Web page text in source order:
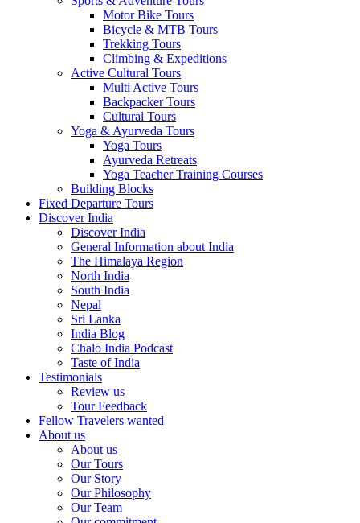
Motor Bike Tours
Bicycle & MTB Tours
Trekking Tours
Climbing & Expeditions
Active Cultural Tours
Multi Active Tours
Backpacker Tours
Cultural Tours
Yoga & Ayurveda Tours
Yoga Tours
Ayurveda Retreats
Yoga Teacher Training Courses
Building Blocks
Fixed Departure Tours
Discover India
Discover India
General Information about India
The Himalaya Region
North India
South India
Nepal
Sri Lanka
India Blog
Chalo India Podcast
Taste of India
Testimonials
Review us
Tour Feedback
Fellow Travelers wanted
About us
About us
Our Tours
Our Story
Our Philosophy
Our Team